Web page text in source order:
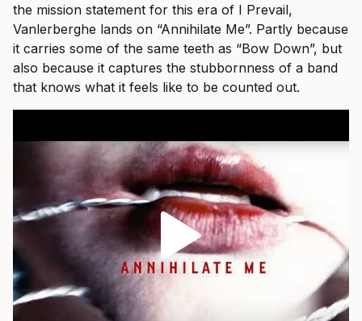
the mission statement for this era of I Prevail,
Vanlerberghe lands on “Annihilate Me”. Partly because
it carries some of the same teeth as “Bow Down”, but
also because it captures the stubbornness of a band
that knows what it feels like to be counted out.